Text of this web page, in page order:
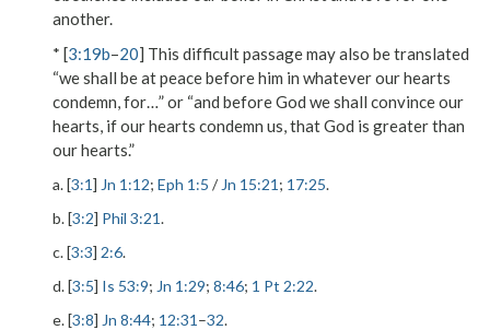
another.
* [3:19b–20] This difficult passage may also be translated
“we shall be at peace before him in whatever our hearts
condemn, for…” or “and before God we shall convince our
hearts, if our hearts condemn us, that God is greater than
our hearts.”
a. [3:1] Jn 1:12; Eph 1:5 / Jn 15:21 ; 17:25.
b. [3:2] Phil 3:21.
c. [3:3] 2:6.
d. [3:5] Is 53:9; Jn 1:29; 8:46; 1 Pt 2:22.
e. [3:8] Jn 8:44; 12:31 –32.